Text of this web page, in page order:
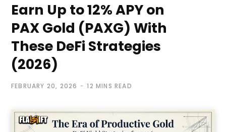
Earn Up to 12% APY on
PAX Gold (PAXG) With
These DeFi Strategies
(2026)
FEBRUARY 20, 2026 12 MINS READ